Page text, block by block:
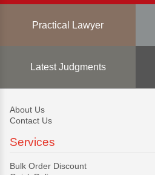
Practical Lawyer
Latest Judgments
About Us
Contact Us
Services
Bulk Order Discount